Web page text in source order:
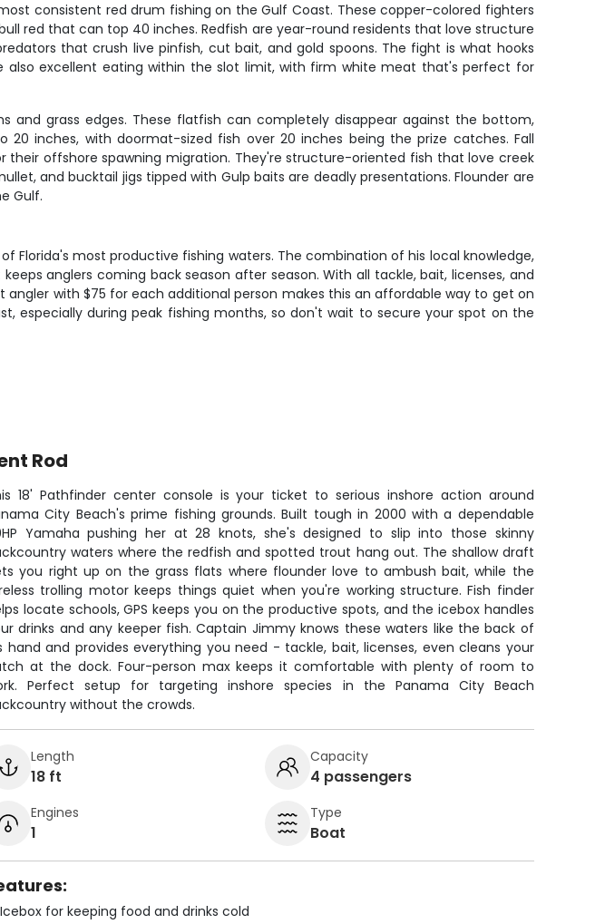
consistent red drum fishing on the Gulf Coast. These copper-colored fighters
red that can top 40 inches. Redfish are year-round residents that love structure
that crush live pinfish, cut bait, and gold spoons. The fight is what hooks
also excellent eating within the slot limit, with firm white meat that's perfect for
and grass edges. These flatfish can completely disappear against the bottom,
inches, with doormat-sized fish over 20 inches being the prize catches. Fall
offshore spawning migration. They're structure-oriented fish that love creek
and bucktail jigs tipped with Gulp baits are deadly presentations. Flounder are
Gulf.
Florida's most productive fishing waters. The combination of his local knowledge,
anglers coming back season after season. With all tackle, bait, licenses, and
with $75 for each additional person makes this an affordable way to get on
especially during peak fishing months, so don't wait to secure your spot on the
Rod
18' Pathfinder center console is your ticket to serious inshore action around
City Beach's prime fishing grounds. Built tough in 2000 with a dependable
Yamaha pushing her at 28 knots, she's designed to slip into those skinny
waters where the redfish and spotted trout hang out. The shallow draft
you right up on the grass flats where flounder love to ambush bait, while the
trolling motor keeps things quiet when you're working structure. Fish finder
locate schools, GPS keeps you on the productive spots, and the icebox handles
drinks and any keeper fish. Captain Jimmy knows these waters like the back of
hand and provides everything you need - tackle, bait, licenses, even cleans your
at the dock. Four-person max keeps it comfortable with plenty of room to
Perfect setup for targeting inshore species in the Panama City Beach
without the crowds.
Length
18 ft
Capacity
4 passengers
Engines
1
Type
Boat
Icebox for keeping food and drinks cold